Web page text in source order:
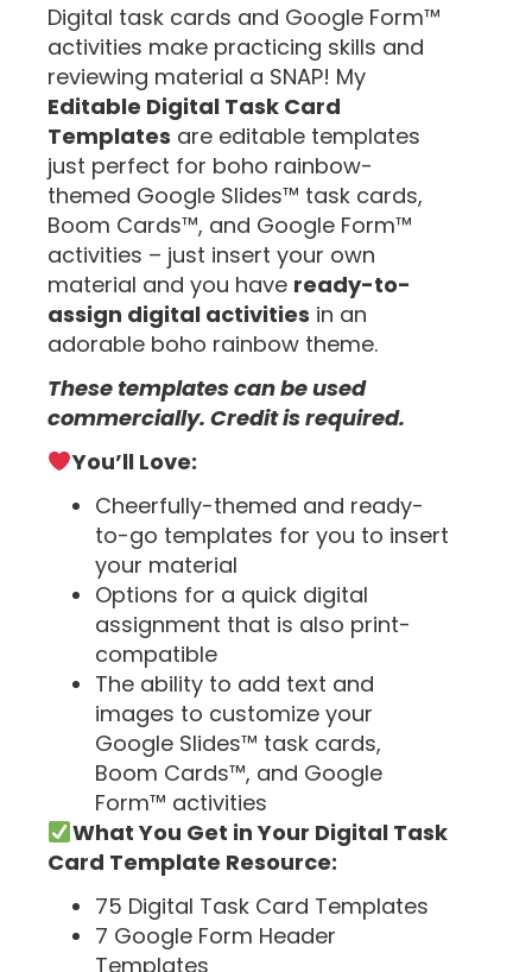
Digital task cards and Google Form™
activities make practicing skills and
reviewing material a SNAP! My
Editable Digital Task Card
Templates are editable templates
just perfect for boho rainbow-
themed Google Slides™ task cards,
Boom Cards™, and Google Form™
activities – just insert your own
material and you have ready-to-
assign digital activities in an
adorable boho rainbow theme.
These templates can be used
commercially. Credit is required.
You’ll Love:
Cheerfully-themed and ready-
to-go templates for you to insert
your material
Options for a quick digital
assignment that is also print-
compatible
The ability to add text and
images to customize your
Google Slides™ task cards,
Boom Cards™, and Google
Form™ activities
What You Get in Your Digital Task
Card Template Resource:
75 Digital Task Card Templates
7 Google Form Header
Templates